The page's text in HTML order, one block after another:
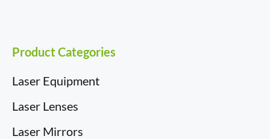
Product Categories
Laser Equipment
Laser Lenses
Laser Mirrors